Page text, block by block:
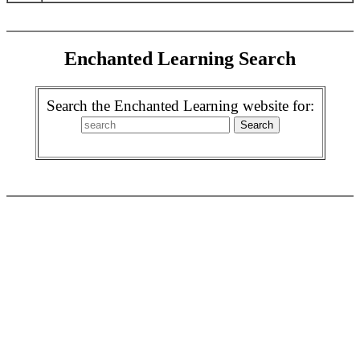
Enchanted Learning Search
Search the Enchanted Learning website for: